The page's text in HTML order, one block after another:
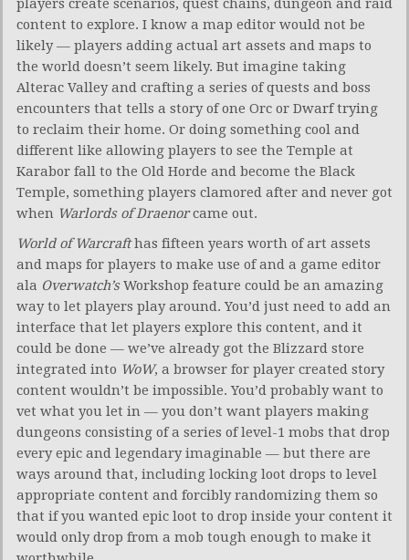
players create scenarios, quest chains, dungeon and raid
content to explore. I know a map editor would not be
likely — players adding actual art assets and maps to
the world doesn’t seem likely. But imagine taking
Alterac Valley and crafting a series of quests and boss
encounters that tells a story of one Orc or Dwarf trying
to reclaim their home. Or doing something cool and
different like allowing players to see the Temple at
Karabor fall to the Old Horde and become the Black
Temple, something players clamored after and never got
when Warlords of Draenorcame out.
World of Warcrafthas fifteen years worth of art assets
and maps for players to make use of and a game editor
ala Overwatch’sWorkshop feature could be an amazing
way to let players play around. You’d just need to add an
interface that let players explore this content, and it
could be done — we’ve already got the Blizzard store
integrated into WoW, a browser for player created story
content wouldn’t be impossible. You’d probably want to
vet what you let in — you don’t want players making
dungeons consisting of a series of level-1 mobs that drop
every epic and legendary imaginable — but there are
ways around that, including locking loot drops to level
appropriate content and forcibly randomizing them so
that if you wanted epic loot to drop inside your content it
would only drop from a mob tough enough to make it